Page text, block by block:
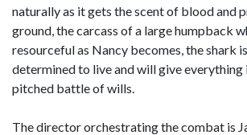
naturally as it gets the scent of blood and
ground, the carcass of a large humpback
resourceful as Nancy becomes, the shark
determined to live and will give everything
pitched battle of wills.
The director orchestrating the combat is